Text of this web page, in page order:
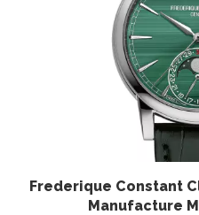
Frederique Constant
Manufacture